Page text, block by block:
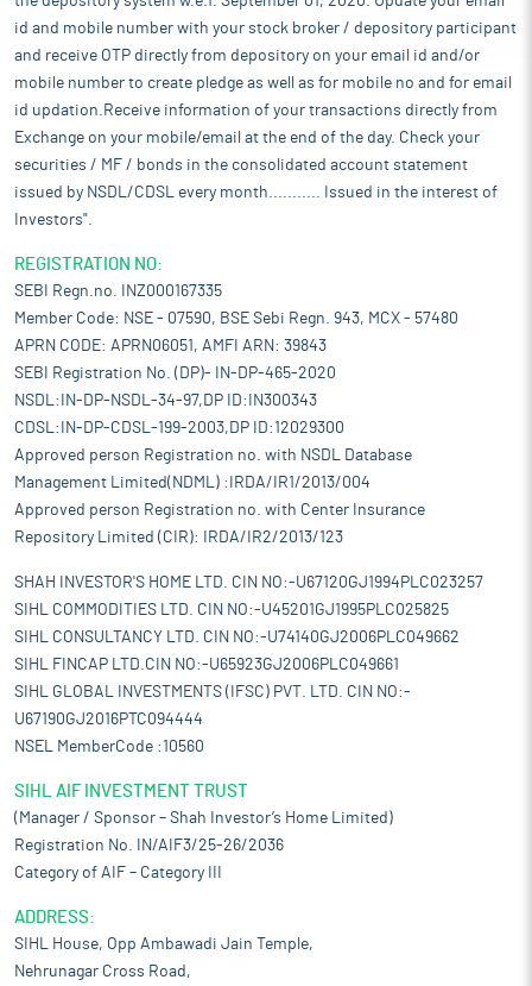
id and mobile number with your stock broker / depository participant
and receive OTP directly from depository on your email id and/or
mobile number to create pledge as well as for mobile no and for email
id updation.Receive information of your transactions directly from
Exchange on your mobile/email at the end of the day. Check your
securities / MF / bonds in the consolidated account statement
issued by NSDL/CDSL every month........... Issued in the interest of
Investors".
REGISTRATION NO:
SEBI Regn.no. INZ000167335
Member Code: NSE - 07590, BSE Sebi Regn. 943, MCX - 57480
APRN CODE: APRN06051, AMFI ARN: 39843
SEBI Registration No. (DP)- IN-DP-465-2020
NSDL:IN-DP-NSDL-34-97,DP ID:IN300343
CDSL:IN-DP-CDSL-199-2003,DP ID:12029300
Approved person Registration no. with NSDL Database
Management Limited(NDML) :IRDA/IR1/2013/004
Approved person Registration no. with Center Insurance
Repository Limited (CIR): IRDA/IR2/2013/123
SHAH INVESTOR'S HOME LTD. CIN NO:-U67120GJ1994PLC023257
SIHL COMMODITIES LTD. CIN NO:-U45201GJ1995PLC025825
SIHL CONSULTANCY LTD. CIN NO:-U74140GJ2006PLC049662
SIHL FINCAP LTD.CIN NO:-U65923GJ2006PLC049661
SIHL GLOBAL INVESTMENTS (IFSC) PVT. LTD. CIN NO:-
U67190GJ2016PTC094444
NSEL MemberCode :10560
SIHL AIF INVESTMENT TRUST
(Manager / Sponsor – Shah Investor’s Home Limited)
Registration No. IN/AIF3/25-26/2036
Category of AIF – Category III
ADDRESS:
SIHL House, Opp Ambawadi Jain Temple,
Nehrunagar Cross Road,